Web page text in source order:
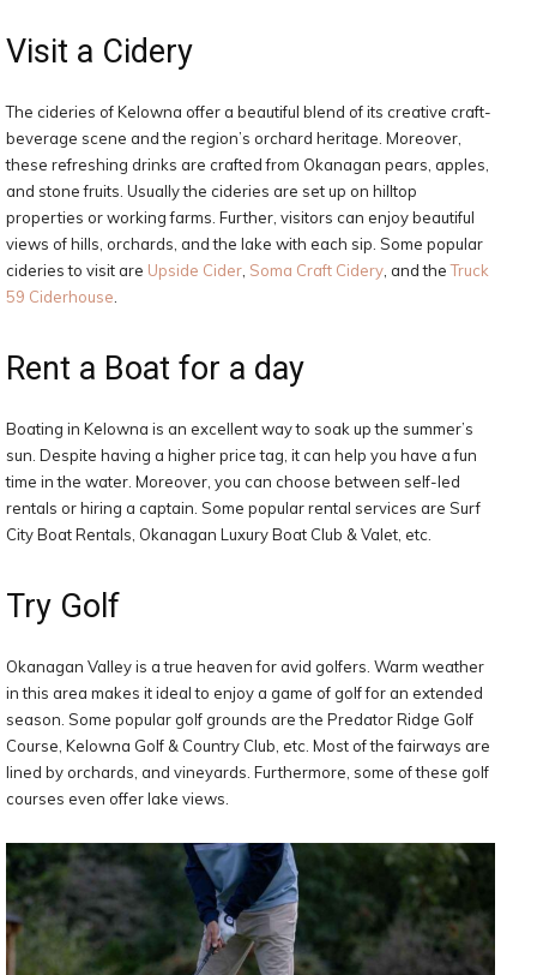
Visit a Cidery
The cideries of Kelowna offer a beautiful blend of its creative craft-
beverage scene and the region’s orchard heritage. Moreover,
these refreshing drinks are crafted from Okanagan pears, apples,
and stone fruits. Usually the cideries are set up on hilltop
properties or working farms. Further, visitors can enjoy beautiful
views of hills, orchards, and the lake with each sip. Some popular
cideries to visit are Upside Cider Soma Craft Cidery , and theTruck
59 Ciderhouse
Rent a Boat for a day
Boating in Kelowna is an excellent way to soak up the summer’s
sun. Despite having a higher price tag, it can help you have a fun
time in the water. Moreover, you can choose between self-led
rentals or hiring a captain. Some popular rental services are Surf
City Boat Rentals, Okanagan Luxury Boat Club & Valet, etc.
Try Golf
Okanagan Valley is a true heaven for avid golfers. Warm weather
in this area makes it ideal to enjoy a game of golf for an extended
season. Some popular golf grounds are the Predator Ridge Golf
Course, Kelowna Golf & Country Club, etc. Most of the fairways are
lined by orchards, and vineyards. Furthermore, some of these golf
courses even offer lake views.